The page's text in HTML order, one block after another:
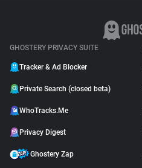
GHOSTERY PRIVACY SUITE
Tracker & Ad Blocker
Private Search (closed beta)
WhoTracks.Me
Privacy Digest
Ghostery Zap